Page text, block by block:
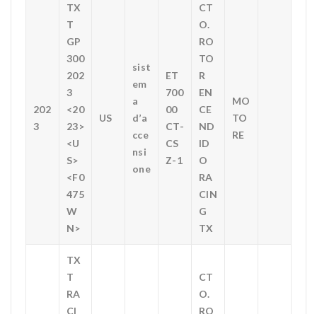
202
3
TX
T
GP
300
202
3
<20
23>
<U
S>
<F0
475
W
N>
US
sist
em
a
d’a
cce
nsi
one
ET
700
00
CT-
CS
Z-1
CT
O.
RO
TO
R
EN
CE
ND
ID
O
RA
CIN
G
TX
MO
TO
RE
TX
T
RA
CI
CT
O.
RO